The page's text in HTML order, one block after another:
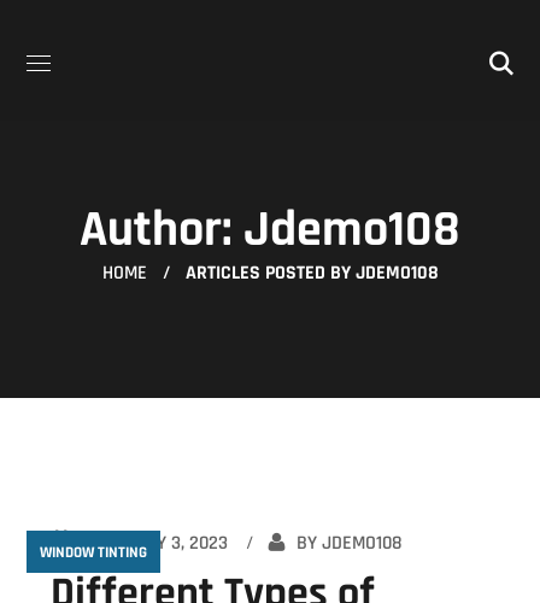
Author: Jdemo108
HOME ARTICLES POSTED BY JDEMO108
WINDOW TINTING
FEBRUARY 3, 2023 BYJDEMO108